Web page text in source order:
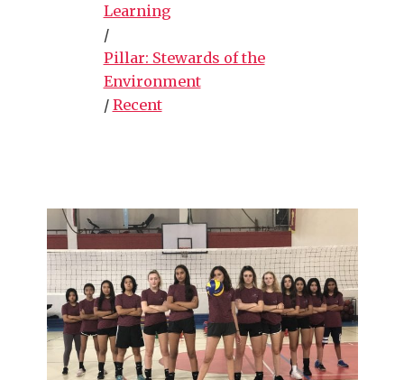
Learning
/
Pillar: Stewards of the
Environment
/ Recent